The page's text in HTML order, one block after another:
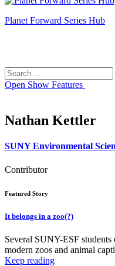
Planet Forward Series Hub
Search
for:
Open Show Features
Nathan Kettler
SUNY Environmental
Contributor
Featured Story
It belongs in a zoo(?)
Several SUNY-ESF
modern zoos and animal
Keep reading